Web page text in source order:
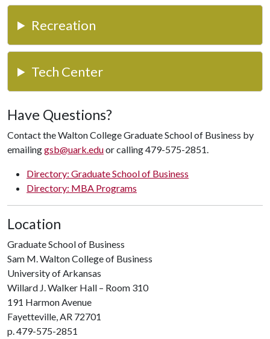
Recreation
Tech Center
Have Questions?
Contact the Walton College Graduate School of Business by
emailinggsb@uark.eduor calling 479-575-2851.
Directory: Graduate School of Business
Directory: MBA Programs
Location
Graduate School of Business
Sam M. Walton College of Business
University of Arkansas
Willard J. Walker Hall – Room 310
191 Harmon Avenue
Fayetteville, AR 72701
p. 479-575-2851